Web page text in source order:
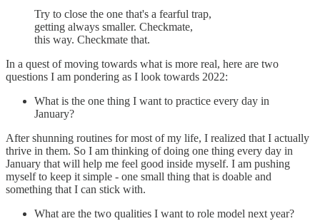
Try to close the one that's a fearful trap,
getting always smaller. Checkmate,
this way. Checkmate that.
In a quest of moving towards what is more real, here are two
questions I am pondering as I look towards 2022:
What is the one thing I want to practice every day in
January?
After shunning routines for most of my life, I realized that I actually
thrive in them. So I am thinking of doing one thing every day in
January that will help me feel good inside myself. I am pushing
myself to keep it simple - one small thing that is doable and
something that I can stick with.
What are the two qualities I want to role model next year?